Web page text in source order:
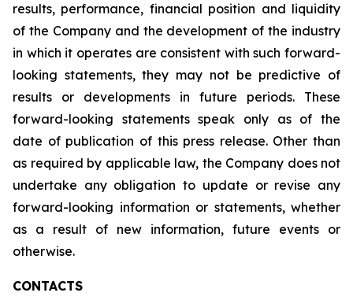
results, performance, financial position and liquidity
of the Company and the development of the industry
in which it operates are consistent with such forward-
looking statements, they may not be predictive of
results or developments in future periods. These
forward-looking statements speak only as of the
date of publication of this press release. Other than
as required by applicable law, the Company does not
undertake any obligation to update or revise any
forward-looking information or statements, whether
as a result of new information, future events or
otherwise.
CONTACTS